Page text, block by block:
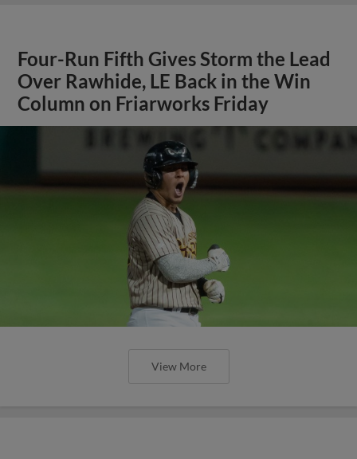
Four-Run Fifth Gives Storm the Lead
Over Rawhide, LE Back in the Win
Column on Friarworks Friday
View More